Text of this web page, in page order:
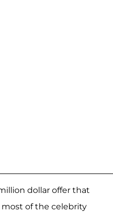
dollar offer that
of the celebrity